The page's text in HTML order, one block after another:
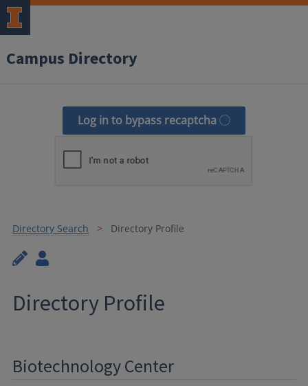
Campus Directory
Log in to bypass recaptcha
Directory Search Directory Profile
Directory Profile
Biotechnology Center